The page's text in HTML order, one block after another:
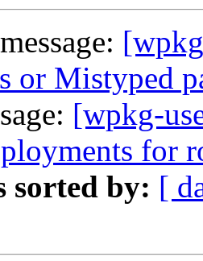
or Mistyped
[wpkg-
for
sorted by: [